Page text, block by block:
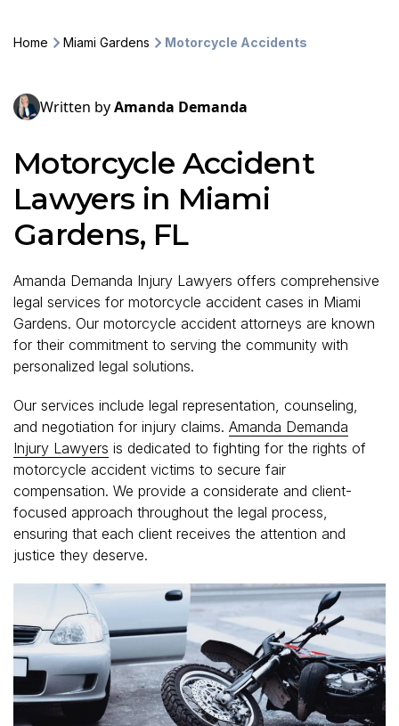
Home Miami Gardens Motorcycle Accidents
Written byAmanda Demanda
Motorcycle Accident
Lawyers in Miami
Gardens, FL
Amanda Demanda Injury Lawyers offers comprehensive
legal services for motorcycle accident cases in Miami
Gardens. Our motorcycle accident attorneys are known
for their commitment to serving the community with
personalized legal solutions.
Our services include legal representation, counseling,
and negotiation for injury claims. Amanda Demanda
Injury Lawyers is dedicated to fighting for the rights of
motorcycle accident victims to secure fair
compensation. We provide a considerate and client-
focused approach throughout the legal process,
ensuring that each client receives the attention and
justice they deserve.